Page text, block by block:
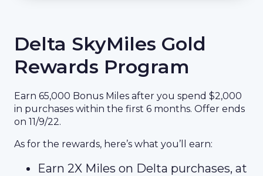
Delta SkyMiles Gold
Rewards Program
Earn 65,000 Bonus Miles after you spend $2,000
in purchases within the first 6 months. Offer ends
on 11/9/22.
As for the rewards, here’s what you’ll earn:
Earn 2X Miles on Delta purchases, at